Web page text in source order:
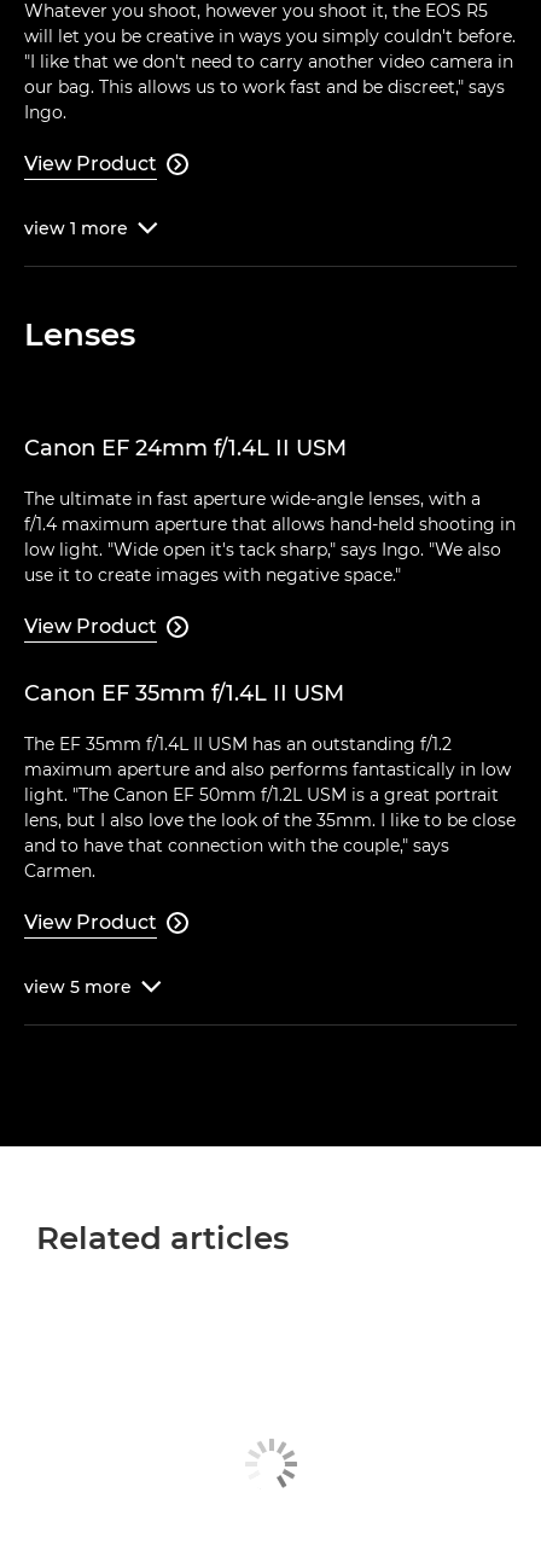
Whatever you shoot, however you shoot it, the EOS R5
will let you be creative in ways you simply couldn't before.
"I like that we don't need to carry another video camera in
our bag. This allows us to work fast and be discreet," says
Ingo.
View Product 
view 1 more 
Lenses
Canon EF 24mm f/1.4L II USM
The ultimate in fast aperture wide-angle lenses, with a
f/1.4 maximum aperture that allows hand-held shooting in
low light. "Wide open it's tack sharp," says Ingo. "We also
use it to create images with negative space."
View Product 
Canon EF 35mm f/1.4L II USM
The EF 35mm f/1.4L II USM has an outstanding f/1.2
maximum aperture and also performs fantastically in low
light. "The Canon EF 50mm f/1.2L USM is a great portrait
lens, but I also love the look of the 35mm. I like to be close
and to have that connection with the couple," says
Carmen.
View Product 
view 5 more 
Related articles